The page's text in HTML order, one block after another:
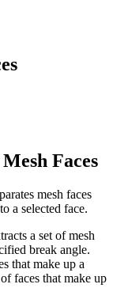
Faces
mesh faces
a selected face.
a set of mesh
break angle.
that make up a
faces that make up